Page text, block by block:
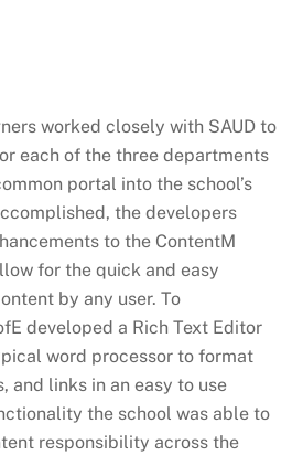
worked closely with SAUD to
each of the three departments
portal into the school’s
the developers
to the ContentM
for the quick and easy
by any user. To
developed a Rich Text Editor
word processor to format
and links in an easy to use
the school was able to
responsibility across the